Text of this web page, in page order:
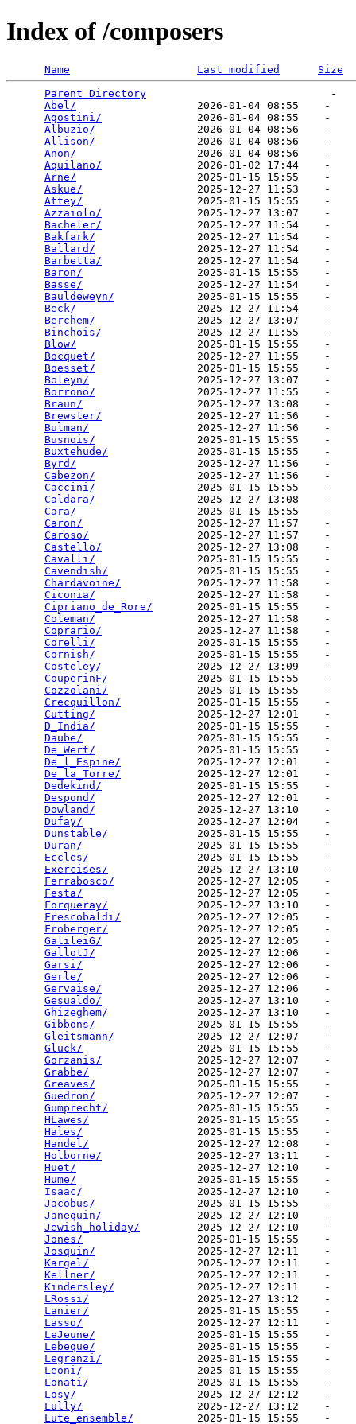
Index of /composers
Name Last modified
Size
Parent Directory
                             -
Abel/
                   2026-01-04 08:55    -
Agostini/
               2026-01-04 08:55    -
Albuzio/
                2026-01-04 08:56    -
Allison/
                2026-01-04 08:56    -
Anon/
                   2026-01-04 08:56    -
Aquilano/
               2026-01-02 17:44    -
Arne/
                   2025-01-15 15:55    -
Askue/
                  2025-12-27 11:53    -
Attey/
                  2025-01-15 15:55    -
Azzaiolo/
               2025-12-27 13:07    -
Bacheler/
               2025-12-27 11:54    -
Bakfark/
                2025-12-27 11:54    -
Ballard/
                2025-12-27 11:54    -
Barbetta/
               2025-12-27 11:54    -
Baron/
                  2025-01-15 15:55    -
Basse/
                  2025-12-27 11:54    -
Bauldeweyn/
             2025-01-15 15:55    -
Beck/
                   2025-12-27 11:54    -
Berchem/
                2025-12-27 13:07    -
Binchois/
               2025-12-27 11:55    -
Blow/
                   2025-01-15 15:55    -
Bocquet/
                2025-12-27 11:55    -
Boesset/
                2025-01-15 15:55    -
Boleyn/
                 2025-12-27 13:07    -
Borrono/
                2025-12-27 11:55    -
Braun/
                  2025-12-27 13:08    -
Brewster/
               2025-12-27 11:56    -
Bulman/
                 2025-12-27 11:56    -
Busnois/
                2025-01-15 15:55    -
Buxtehude/
              2025-01-15 15:55    -
Byrd/
                   2025-12-27 11:56    -
Cabezon/
                2025-12-27 11:56    -
Caccini/
                2025-01-15 15:55    -
Caldara/
                2025-12-27 13:08    -
Cara/
                   2025-01-15 15:55    -
Caron/
                  2025-12-27 11:57    -
Caroso/
                 2025-12-27 11:57    -
Castello/
               2025-12-27 13:08    -
Cavalli/
                2025-01-15 15:55    -
Cavendish/
              2025-01-15 15:55    -
Chardavoine/
            2025-12-27 11:58    -
Ciconia/
                2025-12-27 11:58    -
Cipriano_de_Rore/
       2025-01-15 15:55    -
Coleman/
                2025-12-27 11:58    -
Coprario/
               2025-12-27 11:58    -
Corelli/
                2025-01-15 15:55    -
Cornish/
                2025-01-15 15:55    -
Costeley/
               2025-12-27 13:09    -
CouperinF/
              2025-01-15 15:55    -
Cozzolani/
              2025-01-15 15:55    -
Crecquillon/
            2025-01-15 15:55    -
Cutting/
                2025-12-27 12:01    -
D_India/
                2025-01-15 15:55    -
Daube/
                  2025-01-15 15:55    -
De_Wert/
                2025-01-15 15:55    -
De_l_Espine/
            2025-12-27 12:01    -
De_la_Torre/
            2025-12-27 12:01    -
Dedekind/
               2025-01-15 15:55    -
Despond/
                2025-12-27 12:01    -
Dowland/
                2025-12-27 13:10    -
Dufay/
                  2025-12-27 12:04    -
Dunstable/
              2025-01-15 15:55    -
Duran/
                  2025-01-15 15:55    -
Eccles/
                 2025-01-15 15:55    -
Exercises/
              2025-12-27 13:10    -
Ferrabosco/
             2025-12-27 12:05    -
Festa/
                  2025-12-27 12:05    -
Forqueray/
              2025-12-27 13:10    -
Frescobaldi/
            2025-12-27 12:05    -
Froberger/
              2025-12-27 12:05    -
GalileiG/
               2025-12-27 12:05    -
GallotJ/
                2025-12-27 12:06    -
Garsi/
                  2025-12-27 12:06    -
Gerle/
                  2025-12-27 12:06    -
Gervaise/
               2025-12-27 12:06    -
Gesualdo/
               2025-12-27 13:10    -
Ghizeghem/
              2025-12-27 13:10    -
Gibbons/
                2025-01-15 15:55    -
Gleitsmann/
             2025-12-27 12:07    -
Gluck/
                  2025-01-15 15:55    -
Gorzanis/
               2025-12-27 12:07    -
Grabbe/
                 2025-12-27 12:07    -
Greaves/
                2025-01-15 15:55    -
Guedron/
                2025-12-27 12:07    -
Gumprecht/
              2025-01-15 15:55    -
HLawes/
                 2025-01-15 15:55    -
Hales/
                  2025-01-15 15:55    -
Handel/
                 2025-12-27 12:08    -
Holborne/
               2025-12-27 13:11    -
Huet/
                   2025-12-27 12:10    -
Hume/
                   2025-01-15 15:55    -
Isaac/
                  2025-12-27 12:10    -
Jacobus/
                2025-01-15 15:55    -
Janequin/
               2025-12-27 12:10    -
Jewish_holiday/
         2025-12-27 12:10    -
Jones/
                  2025-01-15 15:55    -
Josquin/
                2025-12-27 12:11    -
Kargel/
                 2025-12-27 12:11    -
Kellner/
                2025-12-27 12:11    -
Kindersley/
             2025-12-27 12:11    -
LRossi/
                 2025-12-27 13:12    -
Lanier/
                 2025-01-15 15:55    -
Lasso/
                  2025-12-27 12:11    -
LeJeune/
                2025-01-15 15:55    -
Lebeque/
                2025-01-15 15:55    -
Legranzi/
               2025-01-15 15:55    -
Leoni/
                  2025-01-15 15:55    -
Lonati/
                 2025-01-15 15:55    -
Losy/
                   2025-12-27 12:12    -
Lully/
                  2025-12-27 13:12    -
Lute_ensemble/
          2025-01-15 15:55    -